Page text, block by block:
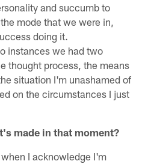
and succumb to
mode that we were in,
doing it.
instances we had two
thought process, the means
situation I'm unashamed of
on the circumstances I just
made in that moment?
I acknowledge I'm